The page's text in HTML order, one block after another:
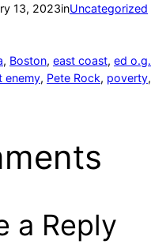
13, 2023inUncategorized
, Boston, east coast, ed o.g.
enemy, Pete Rock, poverty,
a Reply